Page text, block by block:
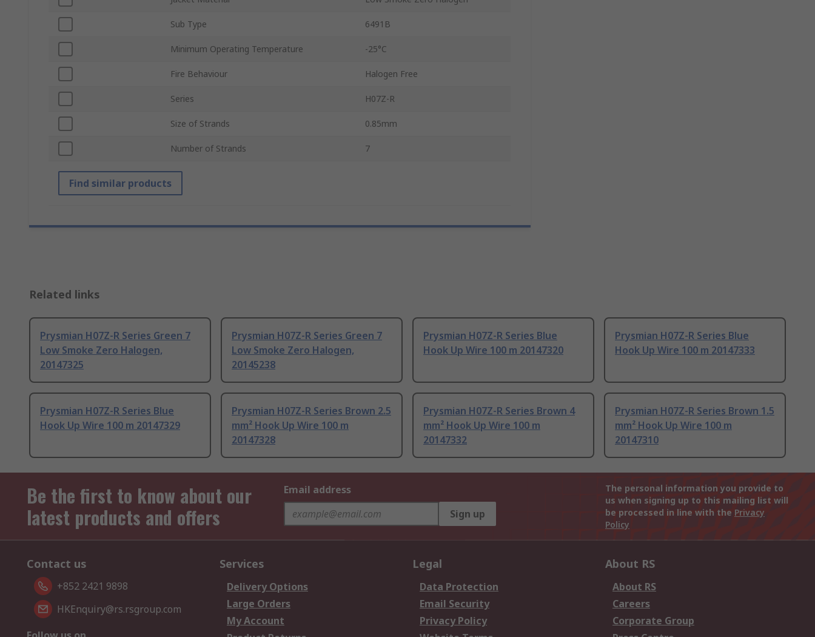
Sub Type 6491B
Minimum Operating Temperature -25°C
Fire Behaviour Halogen Free
Series H07Z-R
Size of Strands 0.85mm
Number of Strands 7
Find similar products
Related links
Prysmian H07Z-R Series Green 7
Low Smoke Zero Halogen,
20147325
Prysmian H07Z-R Series Green 7
Low Smoke Zero Halogen,
20145238
Prysmian H07Z-R Series Blue
Hook Up Wire 100 m 20147320
Prysmian H07Z-R Series Blue
Hook Up Wire 100 m 20147333
Prysmian H07Z-R Series Blue
Hook Up Wire 100 m 20147329
Prysmian H07Z-R Series Brown 2.5
mm² Hook Up Wire 100 m
20147328
Prysmian H07Z-R Series Brown 4
mm² Hook Up Wire 100 m
20147332
Prysmian H07Z-R Series Brown 1.5
mm² Hook Up Wire 100 m
20147310
Be the first to know about our
latest products and offers
Email address
Sign up
The personal information you provide to
us when signing up to this mailing list will
be processed in line with the Privacy
Policy
Contact us
+852 2421 9898
HKEnquiry@rs.rsgroup.com
Services
Delivery Options
Large Orders
My Account
Legal
Data Protection
Email Security
Privacy Policy
About RS
About RS
Careers
Corporate Group